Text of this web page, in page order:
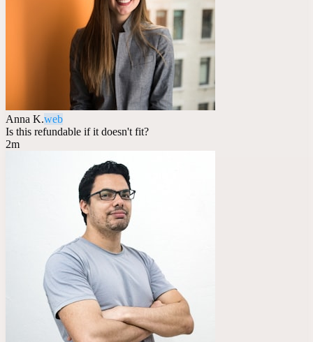
Anna K.web
Is this refundable if it doesn't fit?
2m